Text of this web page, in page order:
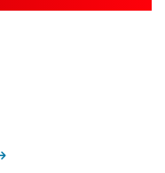
MORE INTERESTS